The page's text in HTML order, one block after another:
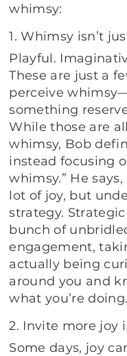
whimsy:
1. Whimsy isn’t
Playful.
These are just a
perceive
something
While those are
whimsy, Bob
instead focusing
whimsy.” He
lot of joy, but
strategy.
bunch of
engagement,
actually being
around you and
what you’re
2. Invite more joy
Some days, joy